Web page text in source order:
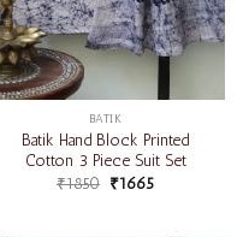
BATIK
Batik Hand Block Printed
Cotton 3 Piece Suit Set
₹1850 ₹1665